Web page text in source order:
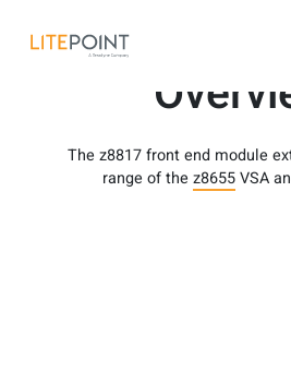
content
z8817
The z8817 front end module
range of the z8655VSA